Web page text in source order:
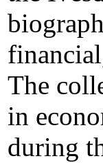
The
in
during